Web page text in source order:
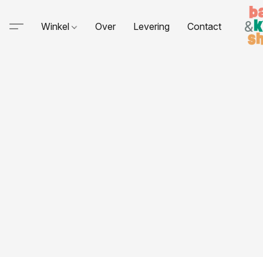
Winkel Over Levering Contact